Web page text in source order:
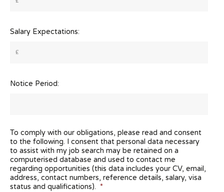
Salary Expectations:
Notice Period:
To comply with our obligations, please read and consent
to the following. I consent that personal data necessary
to assist with my job search may be retained on a
computerised database and used to contact me
regarding opportunities (this data includes your CV, email,
address, contact numbers, reference details, salary, visa
status and qualifications). *